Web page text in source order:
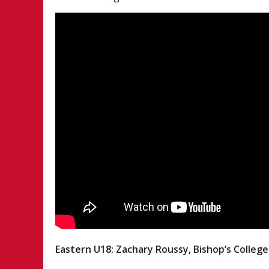
Eastern U18: Zachary Roussy, Bishop’s